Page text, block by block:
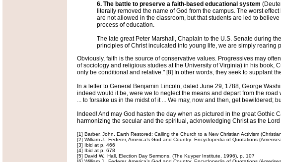
6. The battle to preserve a faith-based educational system
literally removed the name of God from the campus. The worst
are not allowed in the classroom, but that students are led to
process of education.
The late great Peter Marshall, Chaplain to the U.S. Senate during
principles of Christ inculcated into young life, we are simply rearing
Obviously, faith is the source of conservative values. Progressives may
of sociology and religious studies at the University of Virginia) in his book,
only be conditional and relative." [8] In other words, they seek to supplant
In a letter to General Benjamin Lincoln, dated June 29, 1788, George
indeed would it be, were we to neglect the means and depart from the
... to forsake us in the midst of it ... We may, now and then, get bewildered;
Indeed! And may God hasten the day when as pictured in the great
harmonizing the secular and the spiritual, acknowledging Christ as the Lord
[1] Barber, John, Earth Restored: Calling the Church to a New Christian Activism
[2] William J., Federer, America’s God and Country: Encyclopedia of Quotations
[3] Ibid at p. 466
[4] Ibid at p. 678
[5] David W., Hall, Election Day Sermons, (The Kuyper Institute, 1996), p. 107